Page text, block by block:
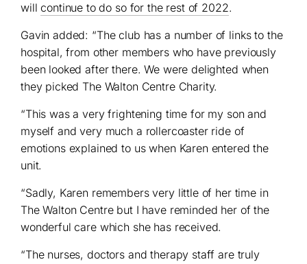
willcontinue to do so for the rest of 2022.
Gavin added: “The club has a number of links to the
hospital, from other members who have previously
been looked after there. We were delighted when
they picked The Walton Centre Charity.
“This was a very frightening time for my son and
myself and very much a rollercoaster ride of
emotions explained to us when Karen entered the
unit.
“Sadly, Karen remembers very little of her time in
The Walton Centre but I have reminded her of the
wonderful care which she has received.
“The nurses, doctors and therapy staff are truly